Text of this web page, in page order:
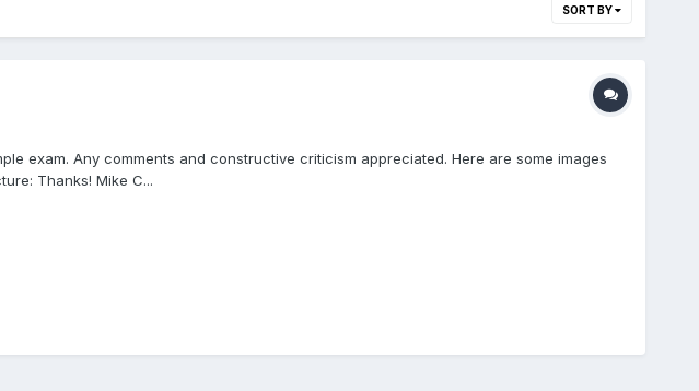
SORT BY
exam. Any comments and constructive criticism appreciated. Here are some images
Thanks! Mike C...